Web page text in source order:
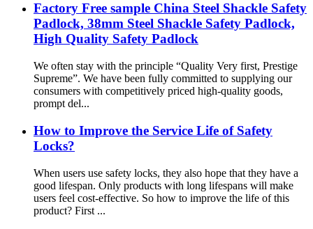
Factory Free sample China Steel Shackle Safety
Padlock, 38mm Steel Shackle Safety Padlock,
High Quality Safety Padlock
We often stay with the principle “Quality Very first, Prestige
Supreme”. We have been fully committed to supplying our
consumers with competitively priced high-quality goods,
prompt del...
How to Improve the Service Life of Safety
Locks?
When users use safety locks, they also hope that they have a
good lifespan. Only products with long lifespans will make
users feel cost-effective. So how to improve the life of this
product? First ...